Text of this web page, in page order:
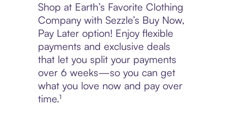
Shop at Earth’s Favorite Clothing
Company with Sezzle’s Buy Now,
Pay Later option! Enjoy flexible
payments and exclusive deals
that let you split your payments
over 6 weeks—so you can get
what you love now and pay over
time.¹